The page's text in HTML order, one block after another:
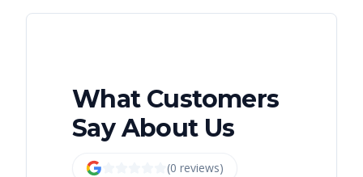
What Customers
Say About Us
(0 reviews)